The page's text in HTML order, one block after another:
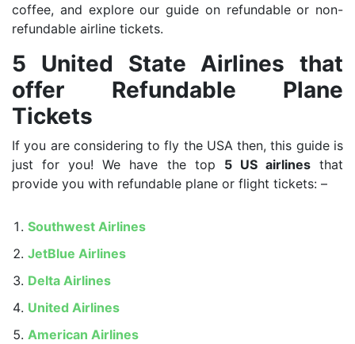
coffee, and explore our guide on refundable or non-
refundable airline tickets.
5 United State Airlines that
offer Refundable Plane
Tickets
If you are considering to fly the USA then, this guide is
just for you! We have the top 5 US airlinesthat
provide you with refundable plane or flight tickets: –
Southwest Airlines
JetBlue Airlines
Delta Airlines
United Airlines
American Airlines